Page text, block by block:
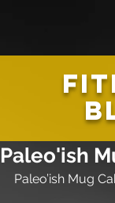
Paleo'ish
Paleo’ish Mug